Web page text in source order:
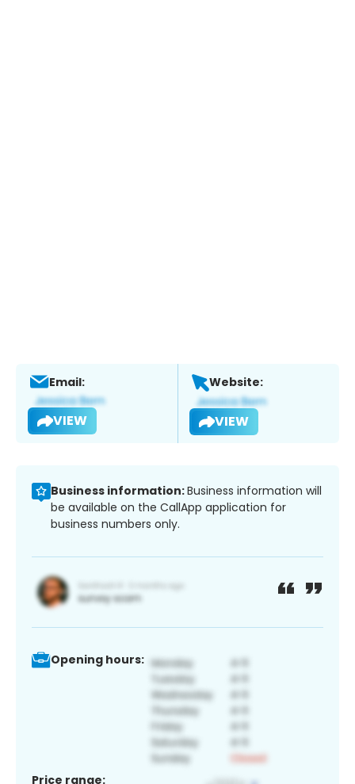
Email:
VIEW
Website:
VIEW
Business information:Business information will
be available on the CallApp application for
business numbers only.
Opening hours:
Price range: